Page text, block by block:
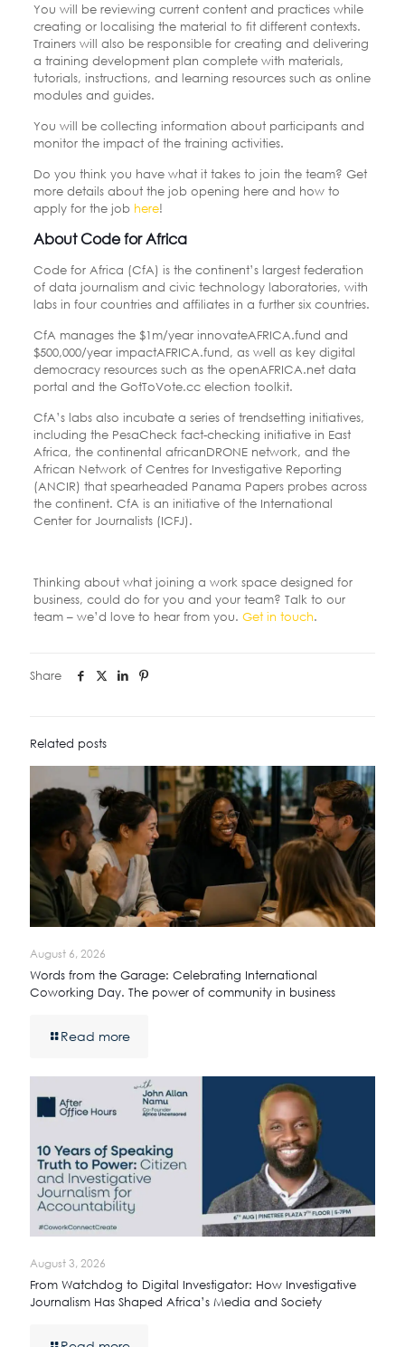
You will be reviewing current content and practices while
creating or localising the material to fit different contexts.
Trainers will also be responsible for creating and delivering
a training development plan complete with materials,
tutorials, instructions, and learning resources such as online
modules and guides.
You will be collecting information about participants and
monitor the impact of the training activities.
Do you think you have what it takes to join the team? Get
more details about the job opening here and how to
apply for the job here!
About Code for Africa
Code for Africa (CfA) is the continent’s largest federation
of data journalism and civic technology laboratories, with
labs in four countries and affiliates in a further six countries.
CfA manages the $1m/year innovateAFRICA.fund and
$500,000/year impactAFRICA.fund, as well as key digital
democracy resources such as the openAFRICA.net data
portal and the GotToVote.cc election toolkit.
CfA’s labs also incubate a series of trendsetting initiatives,
including the PesaCheck fact-checking initiative in East
Africa, the continental africanDRONE network, and the
African Network of Centres for Investigative Reporting
(ANCIR) that spearheaded Panama Papers probes across
the continent. CfA is an initiative of the International
Center for Journalists (ICFJ).
Thinking about what joining a work space designed for
business, could do for you and your team? Talk to our
team – we’d love to hear from you. Get in touch.
Share
Related posts
August 6, 2026
Words from the Garage: Celebrating International
Coworking Day. The power of community in business
Read more
August 3, 2026
From Watchdog to Digital Investigator: How Investigative
Journalism Has Shaped Africa’s Media and Society